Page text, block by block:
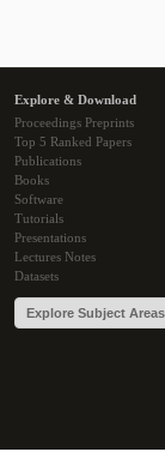
Explore & Download
Proceedings Preprints
Top 5 Ranked Papers
Publications
Books
Software
Tutorials
Presentations
Lectures Notes
Datasets